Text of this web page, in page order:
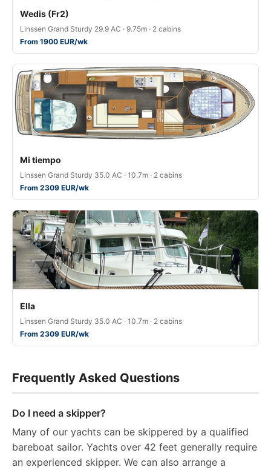
Wedis (Fr2)
Linssen Grand Sturdy 29.9 AC · 9.75m · 2 cabins
From 1900 EUR/wk
Mi tiempo
Linssen Grand Sturdy 35.0 AC · 10.7m · 2 cabins
From 2309 EUR/wk
Ella
Linssen Grand Sturdy 35.0 AC · 10.7m · 2 cabins
From 2309 EUR/wk
Frequently Asked Questions
Do I need a skipper?
Many of our yachts can be skippered by a qualified
bareboat sailor. Yachts over 42 feet generally require
an experienced skipper. We can also arrange a